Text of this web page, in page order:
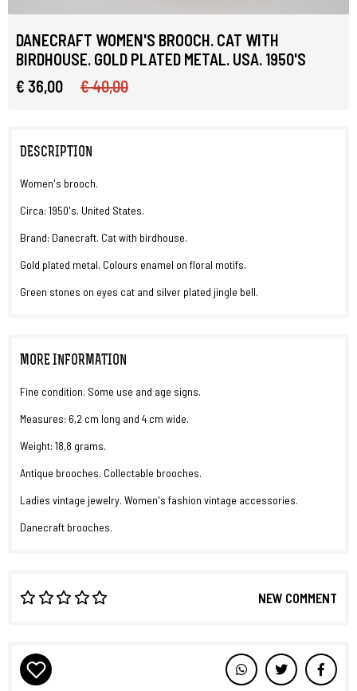
DANECRAFT WOMEN'S BROOCH. CAT WITH
BIRDHOUSE. GOLD PLATED METAL. USA. 1950'S
€ 36,00
€ 40,00
DESCRIPTION
Women's brooch.
Circa: 1950's. United States.
Brand: Danecraft. Cat with birdhouse.
Gold plated metal. Colours enamel on floral motifs.
Green stones on eyes cat and silver plated jingle bell.
MORE INFORMATION
Fine condition. Some use and age signs.
Measures: 6,2 cm long and 4 cm wide.
Weight: 18,8 grams.
Antique brooches. Collectable brooches.
Ladies vintage jewelry. Women's fashion vintage accessories.
Danecraft brooches.
NEW COMMENT